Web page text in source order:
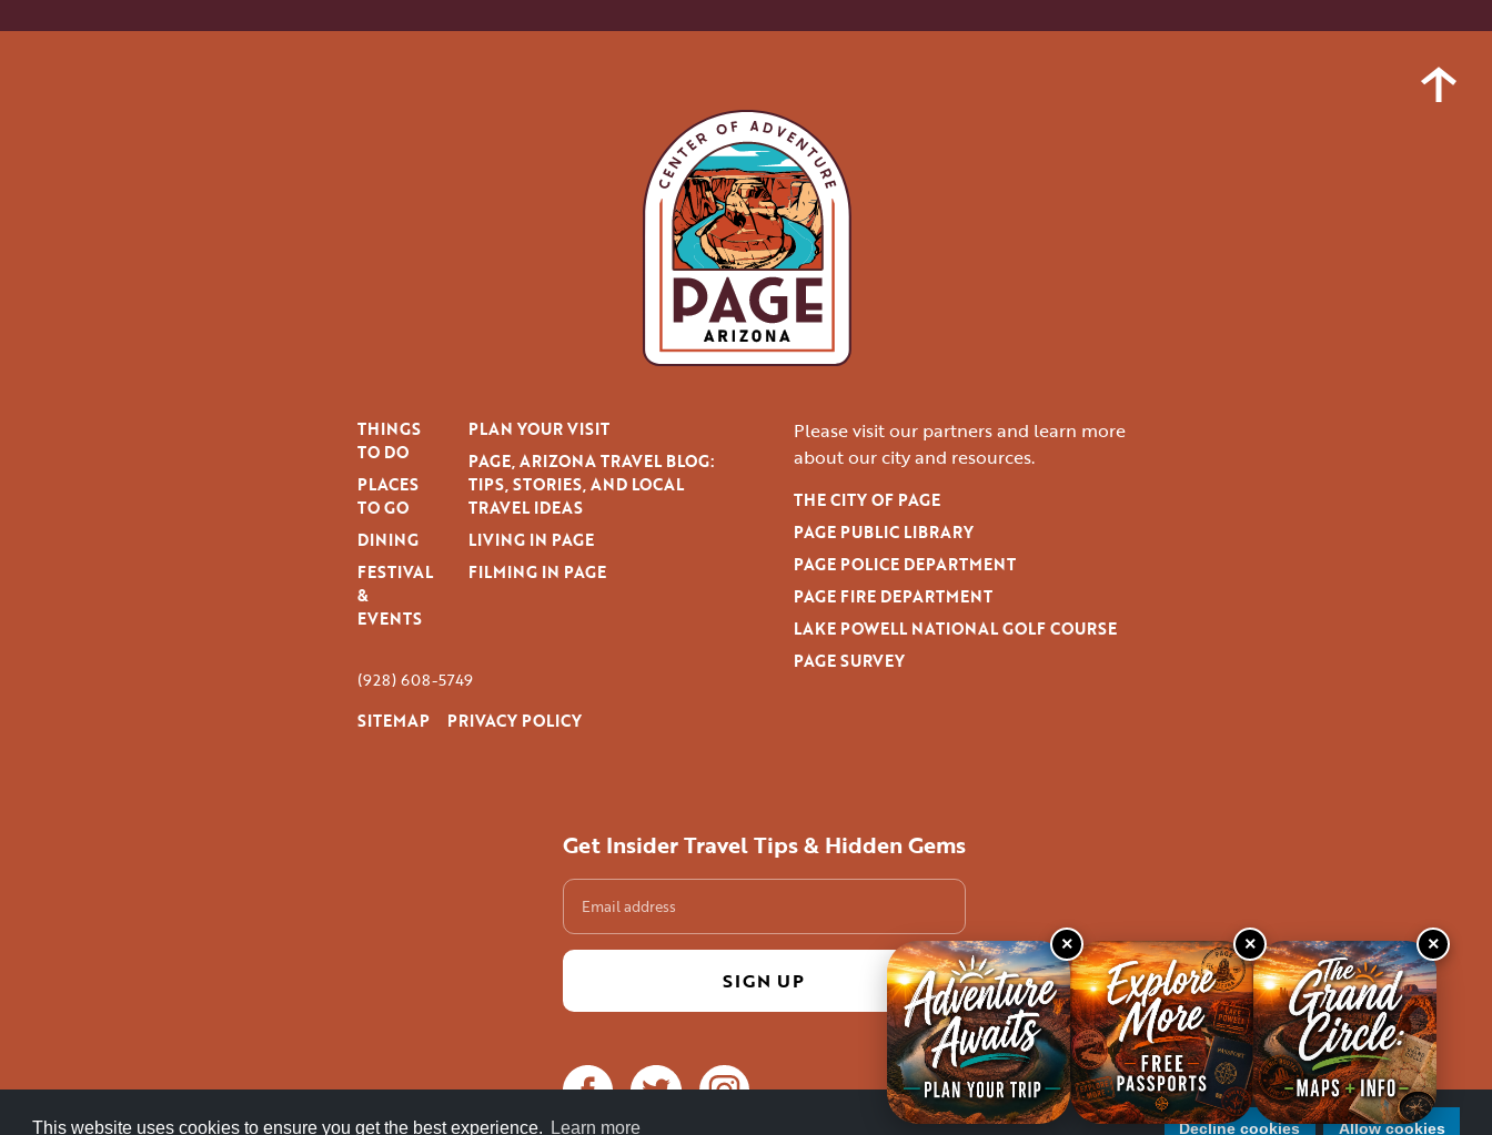
This website uses cookies to ensure you get the best experience. Learn more Decline cookies Allow cookies
THINGS
TO DO
PLACES
TO GO
DINING
FESTIVAL
&
EVENTS
PLAN YOUR VISIT
PAGE, ARIZONA TRAVEL BLOG:
TIPS, STORIES, AND LOCAL
TRAVEL IDEAS
LIVING IN PAGE
FILMING IN PAGE
(928) 608-5749
SITEMAP
PRIVACY POLICY
Please visit our partners and learn more
about our city and resources.
THE CITY OF PAGE
PAGE PUBLIC LIBRARY
PAGE POLICE DEPARTMENT
PAGE FIRE DEPARTMENT
LAKE POWELL NATIONAL GOLF COURSE
PAGE SURVEY
Get Insider Travel Tips & Hidden Gems
× × ×